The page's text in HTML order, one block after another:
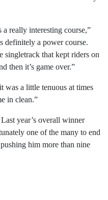
a really interesting course,”
definitely a power course.
singletrack that kept riders on
then it’s game over.”
was a little tenuous at times
in clean.”
year’s overall winner
one of the many to end
him more than nine